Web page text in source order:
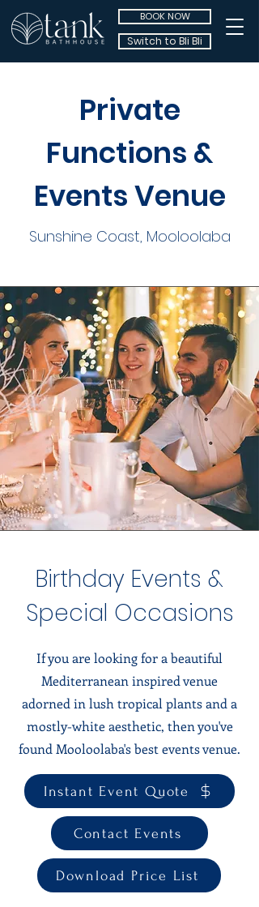
BOOK NOW
Switch to Bli Bli
Private
Functions &
Events Venue
Sunshine Coast, Mooloolaba
Birthday Events &
Special Occasions
If you are looking for a beautiful
Mediterranean inspired venue
adorned in lush tropical plants and a
mostly-white aesthetic, then you've
found Mooloolaba's best events venue.
Instant Event Quote
Contact Events
Download Price List